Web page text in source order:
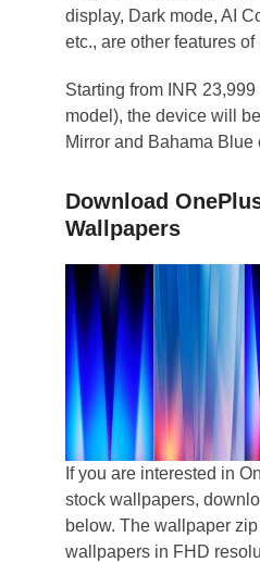
display, Dark mode, AI
etc., are other features
Starting from INR
model), the device will
Mirror and Bahama Blue
Download
Wallpapers
If you are interested in
stock wallpapers,
below. The wallpaper
wallpapers in FHD